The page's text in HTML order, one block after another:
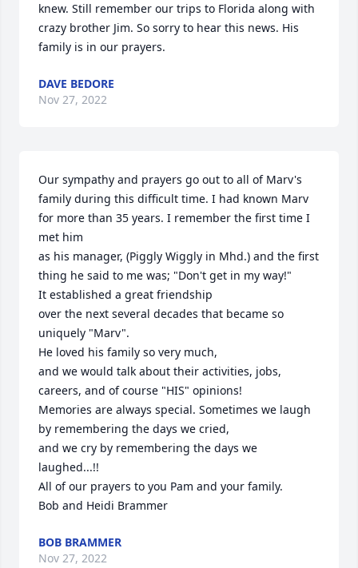
knew. Still remember our trips to Florida along with
crazy brother Jim. So sorry to hear this news. His
family is in our prayers.
DAVE BEDORE
Nov 27, 2022
Our sympathy and prayers go out to all of Marv's
family during this difficult time. I had known Marv
for more than 35 years. I remember the first time I
met him
as his manager, (Piggly Wiggly in Mhd.) and the first
thing he said to me was; "Don't get in my way!"
It established a great friendship
over the next several decades that became so
uniquely "Marv".
He loved his family so very much,
and we would talk about their activities, jobs,
careers, and of course "HIS" opinions!
Memories are always special. Sometimes we laugh
by remembering the days we cried,
and we cry by remembering the days we
laughed...!!
All of our prayers to you Pam and your family.
Bob and Heidi Brammer
BOB BRAMMER
Nov 27, 2022